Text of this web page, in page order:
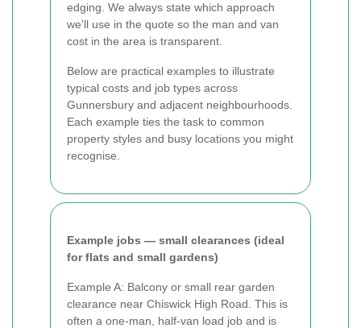
edging. We always state which approach
we'll use in the quote so the man and van
cost in the area is transparent.
Below are practical examples to illustrate
typical costs and job types across
Gunnersbury and adjacent neighbourhoods.
Each example ties the task to common
property styles and busy locations you might
recognise.
Example jobs — small clearances (ideal
for flats and small gardens)
Example A: Balcony or small rear garden
clearance near Chiswick High Road. This is
often a one-man, half-van load job and is